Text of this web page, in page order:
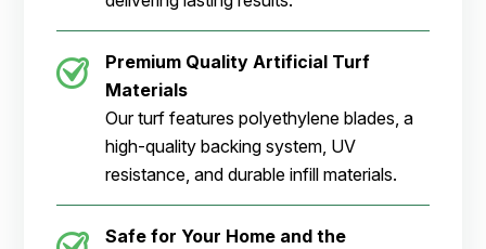
Premium Quality Artificial Turf
Materials
Our turf features polyethylene blades, a
high-quality backing system, UV
resistance, and durable infill materials.
Safe for Your Home and the